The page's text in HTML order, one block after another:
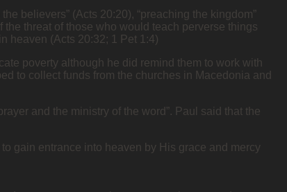
believers” (Acts 20:20), “preaching the kingdom”
threat of those who would teach perverse things
heaven (Acts 20:32; 1 Pet 1:4)
poverty although he did remind them to work with
to collect funds from the churches in Macedonia and
and the ministry of the word”. Paul said that the
gain entrance into heaven by His grace and mercy